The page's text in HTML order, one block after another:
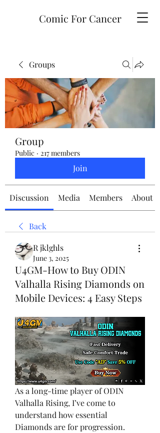
Comic For Cancer
Groups
Group
Public · 217 members
Join
Discussion Media Members About
Back
R jklghls
June 3, 2025
U4GM-How to Buy ODIN
Valhalla Rising Diamonds on
Mobile Devices: 4 Easy Steps
As a long-time player of ODIN
Valhalla Rising, I’ve come to
understand how essential
Diamonds are for progression.